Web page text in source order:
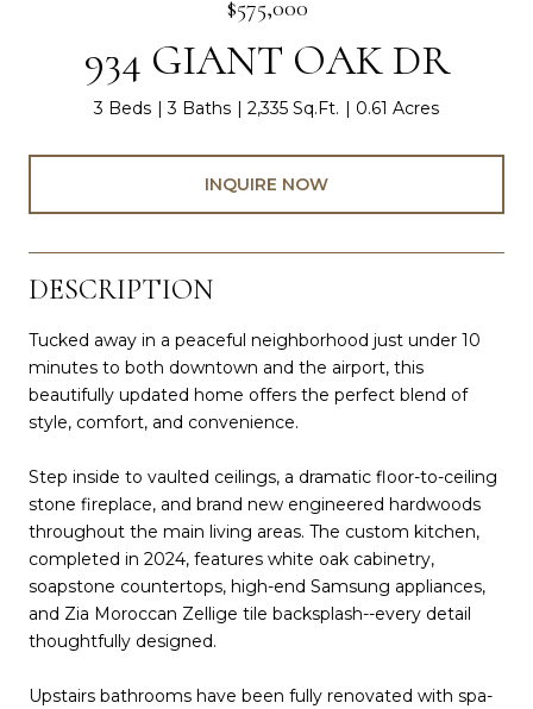
$575,000
934 GIANT OAK DR
3 Beds 3 Baths 2,335 Sq.Ft. 0.61 Acres
INQUIRE NOW
DESCRIPTION
Tucked away in a peaceful neighborhood just under 10
minutes to both downtown and the airport, this
beautifully updated home offers the perfect blend of
style, comfort, and convenience.
Step inside to vaulted ceilings, a dramatic floor-to-ceiling
stone fireplace, and brand new engineered hardwoods
throughout the main living areas. The custom kitchen,
completed in 2024, features white oak cabinetry,
soapstone countertops, high-end Samsung appliances,
and Zia Moroccan Zellige tile backsplash--every detail
thoughtfully designed.
Upstairs bathrooms have been fully renovated with spa-